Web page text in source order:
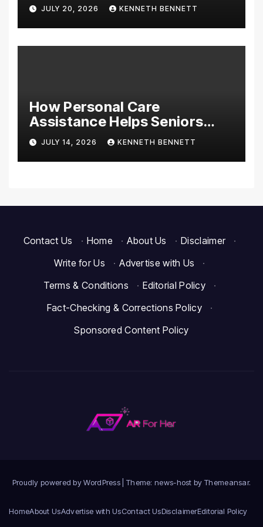
Appliances & Home
Essentials
JULY 20, 2026 KENNETH BENNETT
How Personal Care
Assistance Helps Seniors
Maintain Comfort and
Independence at Home
JULY 14, 2026 KENNETH BENNETT
Contact Us · Home · About Us · Disclaimer
·
Write for Us
· Advertise with Us
·
Terms & Conditions
· Editorial Policy
·
Fact-Checking & Corrections Policy
·
Sponsored Content Policy
Proudly powered by WordPress Theme: news-host by Themeansar.
HomeAbout UsAdvertise with UsContact UsDisclaimerEditorial Policy